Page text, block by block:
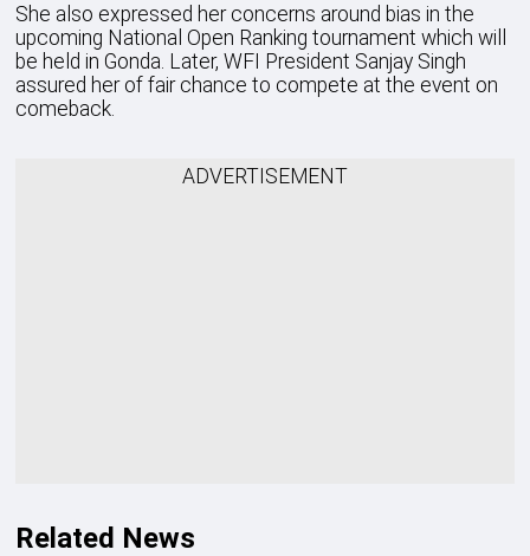
She also expressed her concerns around bias in the
upcoming National Open Ranking tournament which will
be held in Gonda. Later, WFI President Sanjay Singh
assured her of fair chance to compete at the event on
comeback.
ADVERTISEMENT
Related News